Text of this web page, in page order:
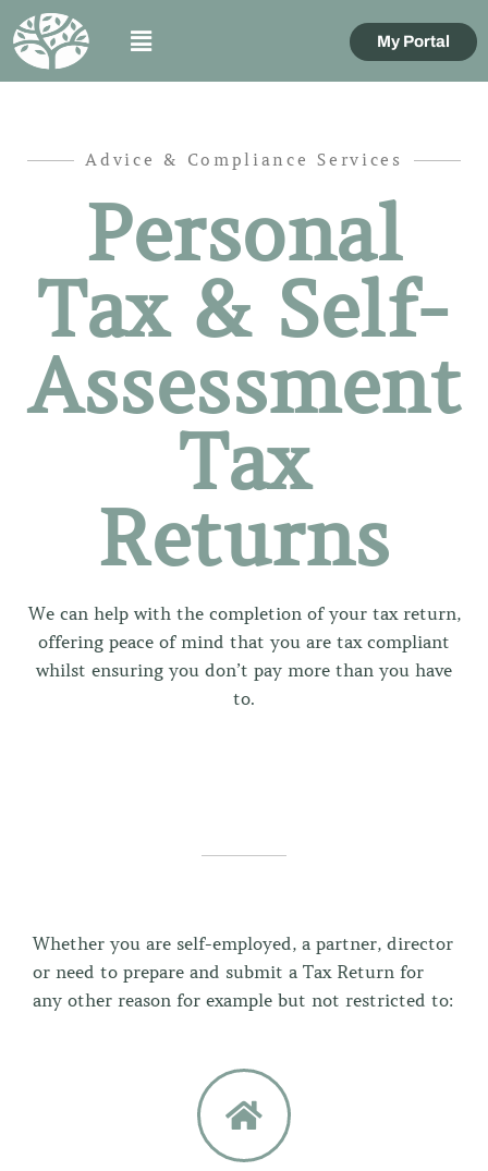
My Portal
Advice & Compliance Services
Personal
Tax & Self-
Assessment
Tax
Returns
We can help with the completion of your tax return,
offering peace of mind that you are tax compliant
whilst ensuring you don’t pay more than you have
to.
Whether you are self-employed, a partner, director
or need to prepare and submit a Tax Return for
any other reason for example but not restricted to: